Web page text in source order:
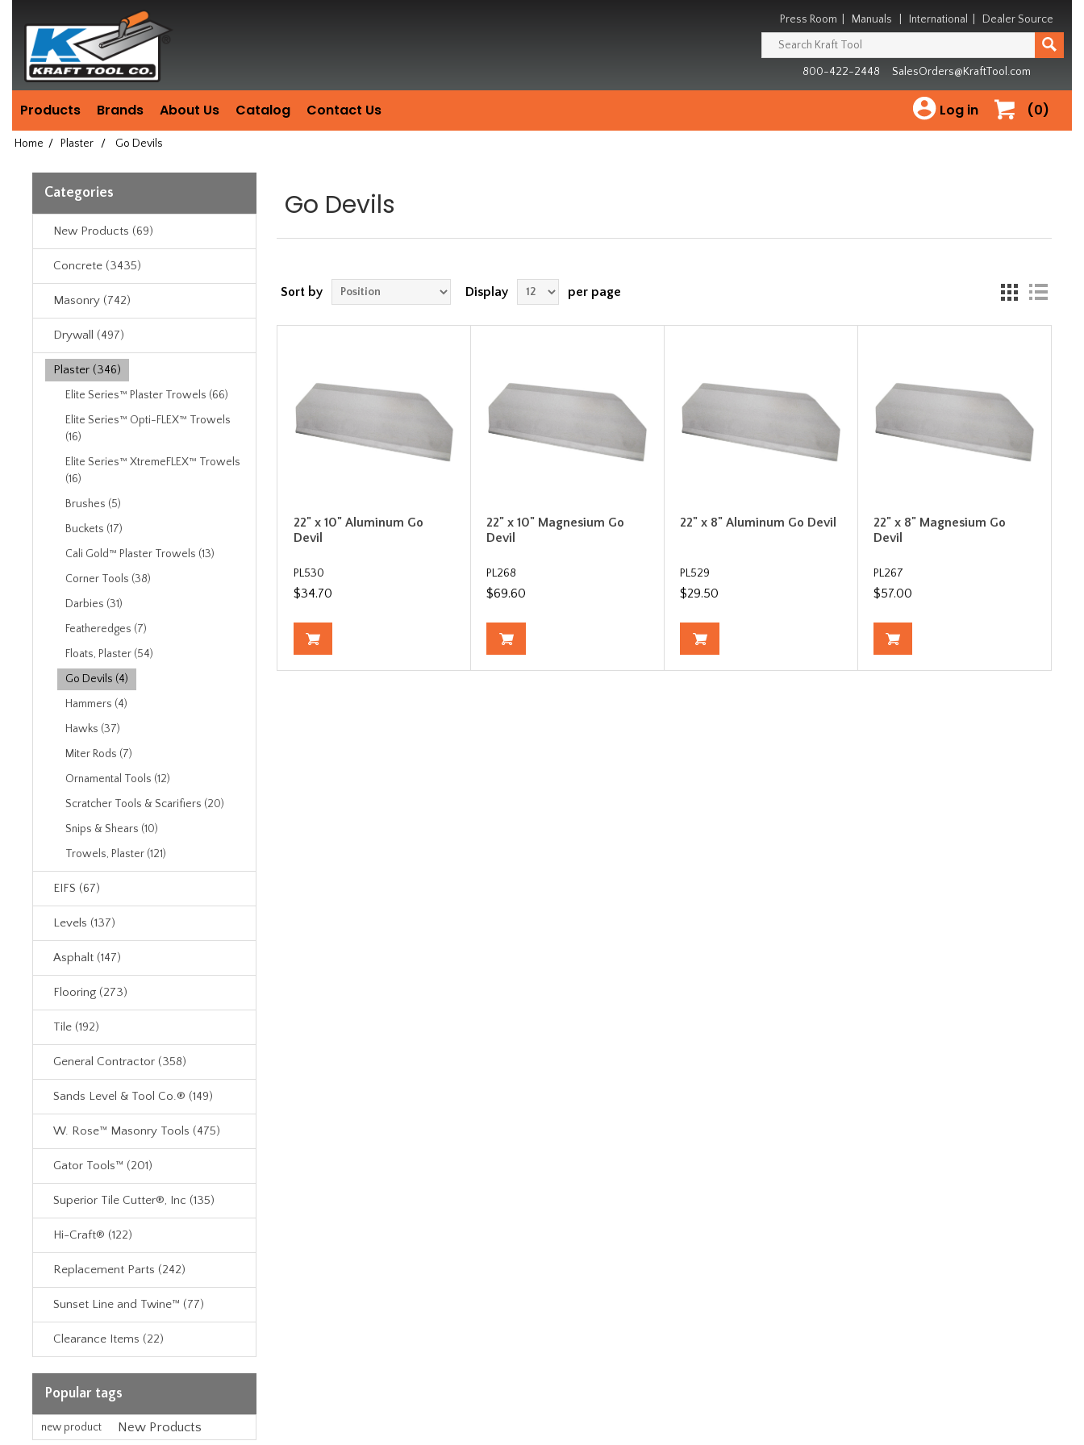
since
1981
Press Room Manuals International Dealer Source
800-422-2448 SalesOrders@KraftTool.com
Products Brands About Us Catalog Contact Us (0)
Log in
Home / Plaster / Go Devils
Categories
New Products (69)
Concrete (3435)
Masonry (742)
Drywall (497)
Plaster (346)
Elite Series™ Plaster Trowels (66)
Elite Series™ Opti-FLEX™ Trowels
(16)
Elite Series™ XtremeFLEX™ Trowels
(16)
Brushes (5)
Buckets (17)
Cali Gold™ Plaster Trowels (13)
Corner Tools (38)
Darbies (31)
Featheredges (7)
Floats, Plaster (54)
Go Devils (4)
Hammers (4)
Hawks (37)
Miter Rods (7)
Ornamental Tools (12)
Scratcher Tools & Scarifiers (20)
Snips & Shears (10)
Trowels, Plaster (121)
EIFS (67)
Levels (137)
Asphalt (147)
Flooring (273)
Tile (192)
General Contractor (358)
Sands Level & Tool Co.® (149)
W. Rose™ Masonry Tools (475)
Gator Tools™ (201)
Superior Tile Cutter®, Inc (135)
Hi-Craft® (122)
Replacement Parts (242)
Sunset Line and Twine™ (77)
Clearance Items (22)
Popular tags
new product New Products
Go Devils
Sort by Display per page
22" x 10" Aluminum Go
Devil
PL530
$34.70
22" x 10" Magnesium Go
Devil
PL268
$69.60
22" x 8" Aluminum Go Devil
PL529
$29.50
22" x 8" Magnesium Go
Devil
PL267
$57.00